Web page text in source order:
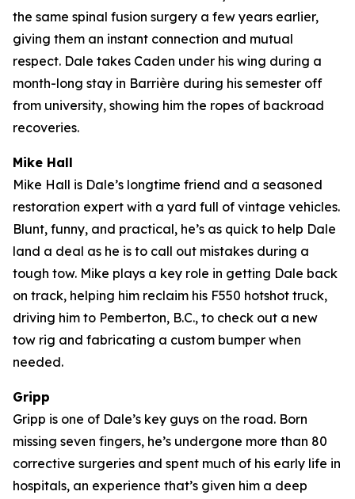
the same spinal fusion surgery a few years earlier,
giving them an instant connection and mutual
respect. Dale takes Caden under his wing during a
month-long stay in Barrière during his semester off
from university, showing him the ropes of backroad
recoveries.
Mike Hall
Mike Hall is Dale’s longtime friend and a seasoned
restoration expert with a yard full of vintage vehicles.
Blunt, funny, and practical, he’s as quick to help Dale
land a deal as he is to call out mistakes during a
tough tow. Mike plays a key role in getting Dale back
on track, helping him reclaim his F550 hotshot truck,
driving him to Pemberton, B.C., to check out a new
tow rig and fabricating a custom bumper when
needed.
Gripp
Gripp is one of Dale’s key guys on the road. Born
missing seven fingers, he’s undergone more than 80
corrective surgeries and spent much of his early life in
hospitals, an experience that’s given him a deep